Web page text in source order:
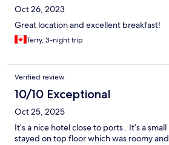
Oct 26, 2023
Great location and excellent breakfast!
Terry, 3-night trip
Verified review
10/10 Exceptional
Oct 25, 2025
It’s a nice hotel close to ports . It’s a
stayed on top floor which was roomy